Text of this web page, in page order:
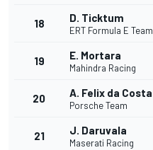
18 D. Ticktum
ERT Formula E Team
19 E. Mortara
Mahindra Racing
20 A. Felix da Costa
Porsche Team
21 J. Daruvala
Maserati Racing